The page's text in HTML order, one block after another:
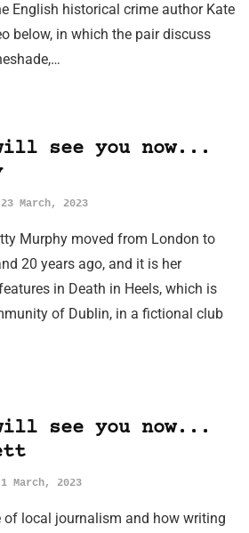
English historical crime author Kate
below, in which the pair discuss
see you now...
23 March, 2023
Murphy moved from London to
20 years ago, and it is her
in Death in Heels, which is
of Dublin, in a fictional club
see you now...
1 March, 2023
of local journalism and how writing